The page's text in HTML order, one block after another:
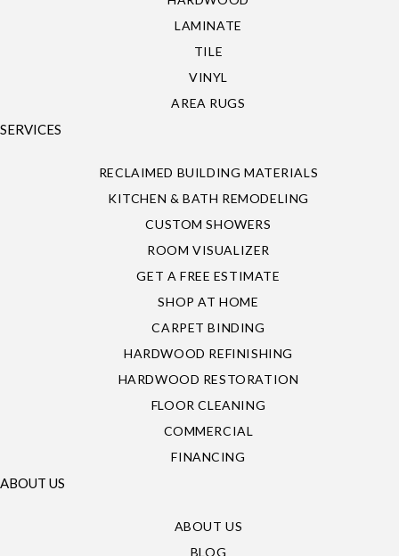
LAMINATE
TILE
VINYL
AREA RUGS
SERVICES
RECLAIMED BUILDING MATERIALS
KITCHEN & BATH REMODELING
CUSTOM SHOWERS
ROOM VISUALIZER
GET A FREE ESTIMATE
SHOP AT HOME
CARPET BINDING
HARDWOOD REFINISHING
HARDWOOD RESTORATION
FLOOR CLEANING
COMMERCIAL
FINANCING
ABOUT US
ABOUT US
BLOG